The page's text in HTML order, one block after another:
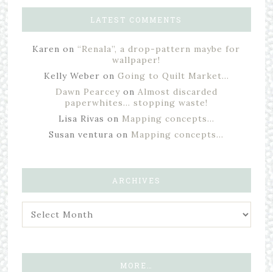
LATEST COMMENTS
Karen on “Renala”, a drop-pattern maybe for
wallpaper!
Kelly Weber on Going to Quilt Market…
Dawn Pearceyon Almost discarded
paperwhites… stopping waste!
Lisa Rivas on Mapping concepts…
Susan ventura on Mapping concepts…
ARCHIVES
MORE…